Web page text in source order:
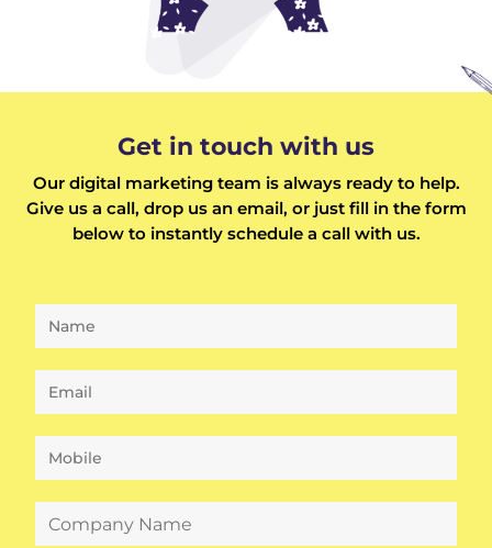
Get in touch with us
Our digital marketing team is always ready to help.
Give us a call, drop us an email, or just fill in the form
below to instantly schedule a call with us.